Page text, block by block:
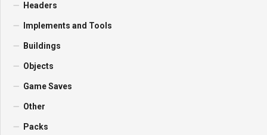
Headers
Implements and Tools
Buildings
Objects
Game Saves
Other
Packs